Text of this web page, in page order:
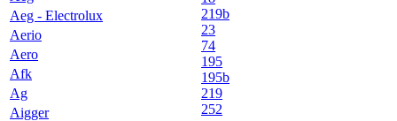
Aeg - Electrolux
Aerio
Aero
Afk
Ag
Aigger
219b
23
74
195
195b
219
252